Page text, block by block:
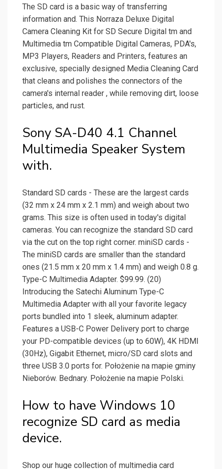
The SD card is a basic way of transferring
information and. This Norraza Deluxe Digital
Camera Cleaning Kit for SD Secure Digital tm and
Multimedia tm Compatible Digital Cameras, PDA's,
MP3 Players, Readers and Printers, features an
exclusive, specially designed Media Cleaning Card
that cleans and polishes the connectors of the
camera's internal reader , while removing dirt, loose
particles, and rust.
Sony SA-D40 4.1 Channel
Multimedia Speaker System
with.
Standard SD cards - These are the largest cards
(32 mm x 24 mm x 2.1 mm) and weigh about two
grams. This size is often used in today's digital
cameras. You can recognize the standard SD card
via the cut on the top right corner. miniSD cards -
The miniSD cards are smaller than the standard
ones (21.5 mm x 20 mm x 1.4 mm) and weigh 0.8 g.
Type-C Multimedia Adapter. $99.99. (20)
Introducing the Satechi Aluminum Type-C
Multimedia Adapter with all your favorite legacy
ports bundled into 1 sleek, aluminum adapter.
Features a USB-C Power Delivery port to charge
your PD-compatible devices (up to 60W), 4K HDMI
(30Hz), Gigabit Ethernet, micro/SD card slots and
three USB 3.0 ports for. Położenie na mapie gminy
Nieborów. Bednary. Położenie na mapie Polski.
How to have Windows 10
recognize SD card as media
device.
Shop our huge collection of multimedia card